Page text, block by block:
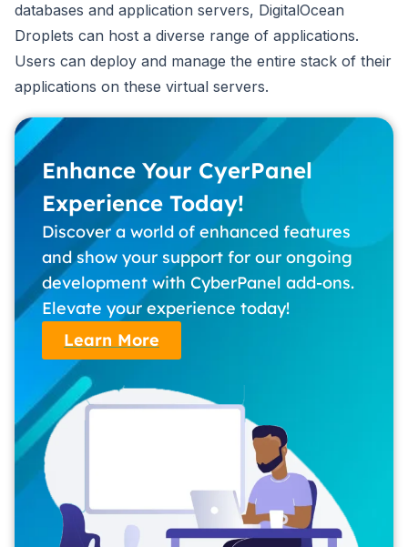
databases and application servers, DigitalOcean
Droplets can host a diverse range of applications.
Users can deploy and manage the entire stack of their
applications on these virtual servers.
Enhance Your CyerPanel
Experience Today!
Discover a world of enhanced features
and show your support for our ongoing
development with CyberPanel add-ons.
Elevate your experience today!
Learn More